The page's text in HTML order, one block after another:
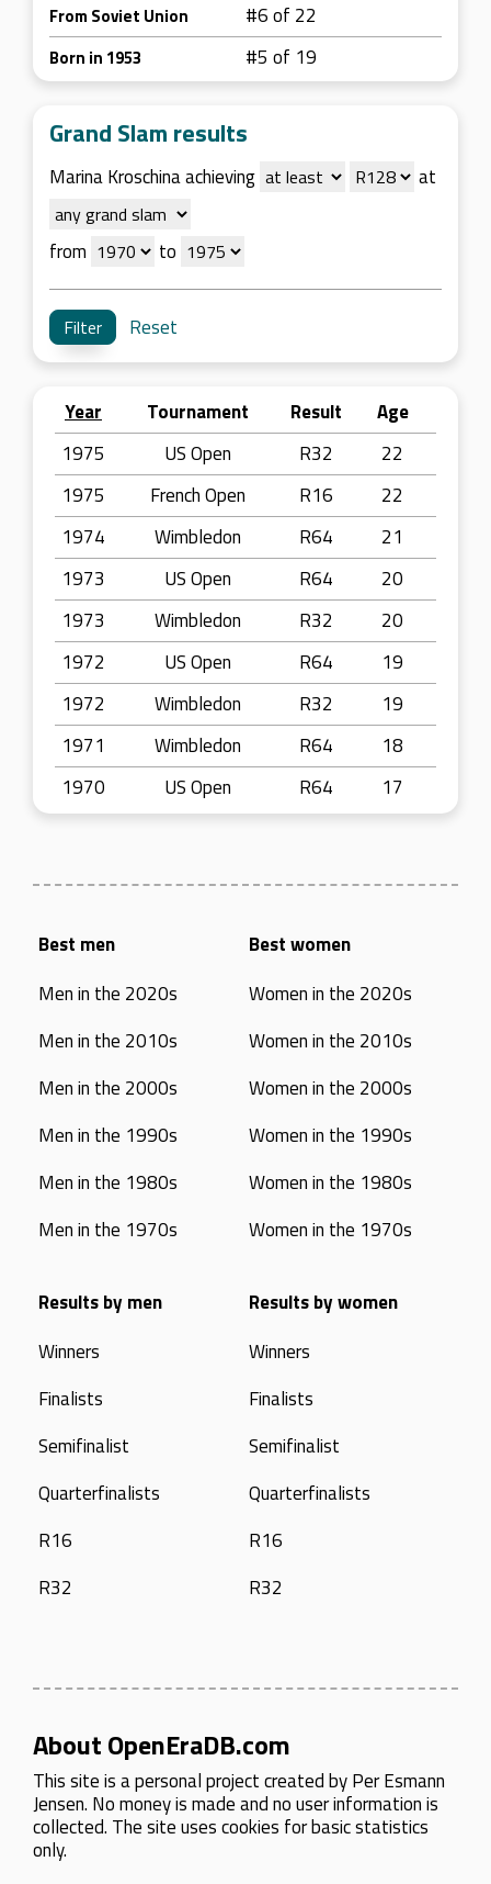
From Soviet Union #6 of 22
Born in 1953 #5 of 19
Grand Slam results
Marina Kroschina achieving at
from to
Reset
Year Tournament Result
Age
1975
US Open R32
22
1975
French Open R16
22
1974
Wimbledon R64
21
1973
US Open R64
20
1973
Wimbledon R32
20
1972
US Open R64
19
1972
Wimbledon R32
19
1971
Wimbledon R64
18
1970
US Open R64 17
Best men
Men in the 2020s
Men in the 2010s
Men in the 2000s
Men in the 1990s
Men in the 1980s
Men in the 1970s
Best women
Women in the 2020s
Women in the 2010s
Women in the 2000s
Women in the 1990s
Women in the 1980s
Women in the 1970s
Results by men
Winners
Finalists
Semifinalist
Quarterfinalists
R16
R32
Results by women
Winners
Finalists
Semifinalist
Quarterfinalists
R16
R32
About OpenEraDB.com
This site is a personal project created byPer Esmann
Jensen. No money is made and no user information is
collected. The site uses cookies for basic statistics
only.